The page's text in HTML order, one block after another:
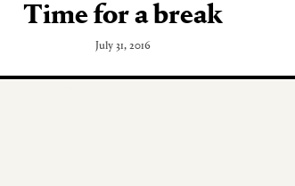
Time for a break
July 31, 2016